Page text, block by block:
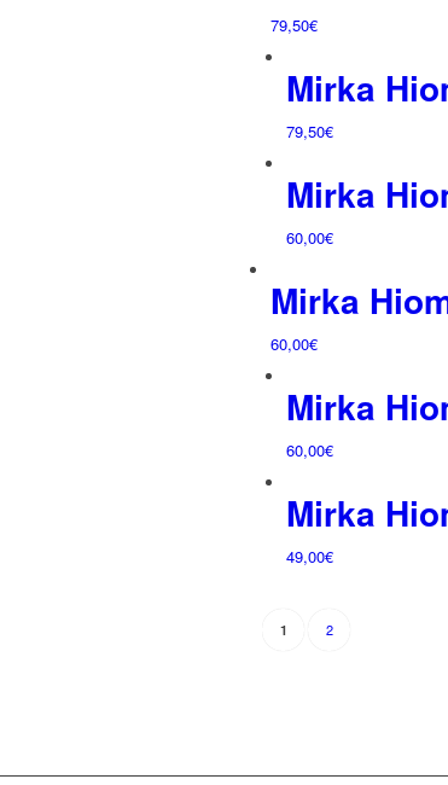
79,50€
Mirka
79,50€
Mirka
60,00€
Mirka
60,00€
Mirka
60,00€
Mirka
49,00€
1 2